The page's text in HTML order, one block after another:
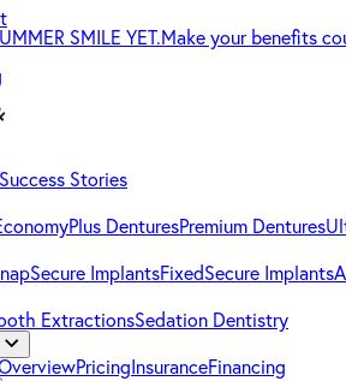
SMILE YET.Make your benefits
Success Stories
DenturesPremium Dentures
ImplantsFixedSecure Implants
ExtractionsSedation Dentistry
Pricing InsuranceFinancing